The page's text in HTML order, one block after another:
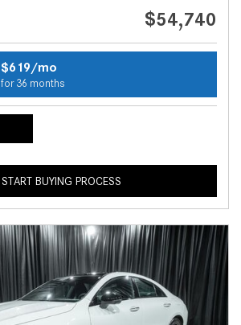
$54,740
$619/mo
for 36 months
START BUYING PROCESS